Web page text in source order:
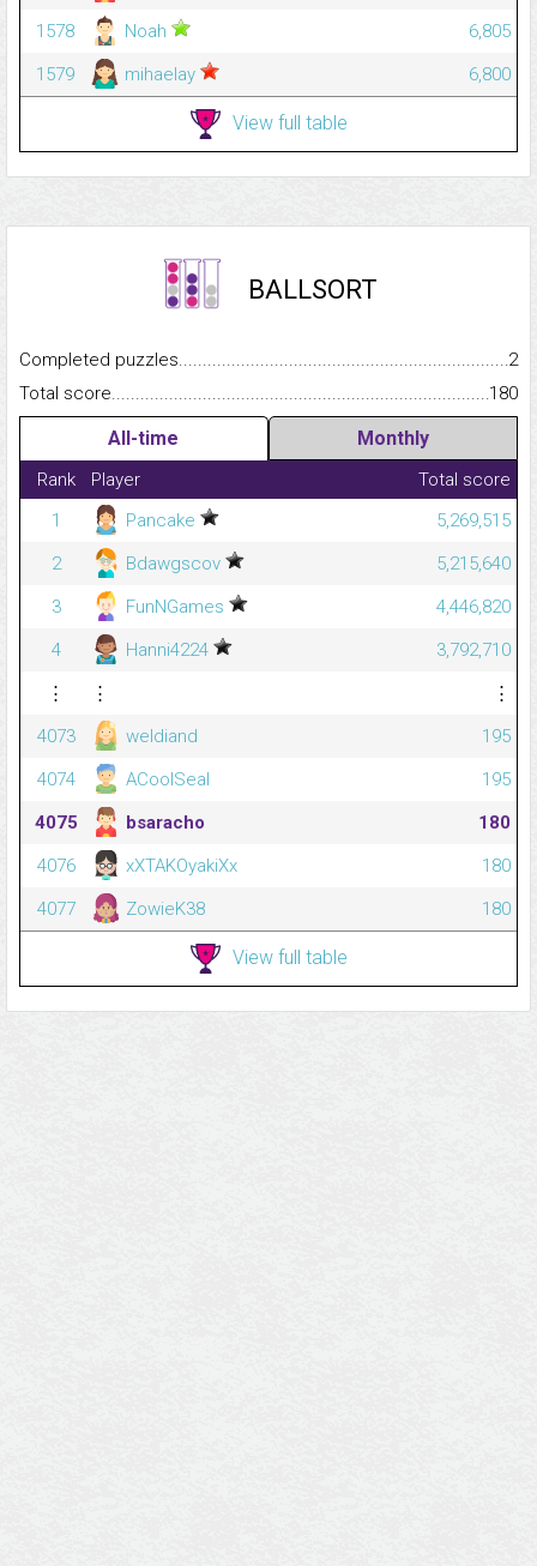
1578
Noah
6,805
1579
mihaelay 6,800
View full table
BALLSORT
Completed
2
Total
180
All-time Monthly
Rank Player
Total score
1
Pancake
5,269,515
2
Bdawgscov
5,215,640
3
FunNGames
4,446,820
4
Hanni4224
3,792,710
⋮
⋮
⋮
4073
weldiand
195
4074
ACoolSeal
195
4075
bsaracho
180
4076
xXTAKOyakiXx
180
4077
ZowieK38 180
View full table